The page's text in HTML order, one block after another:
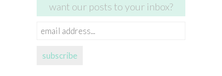
want our posts to your inbox?
email
subscribe